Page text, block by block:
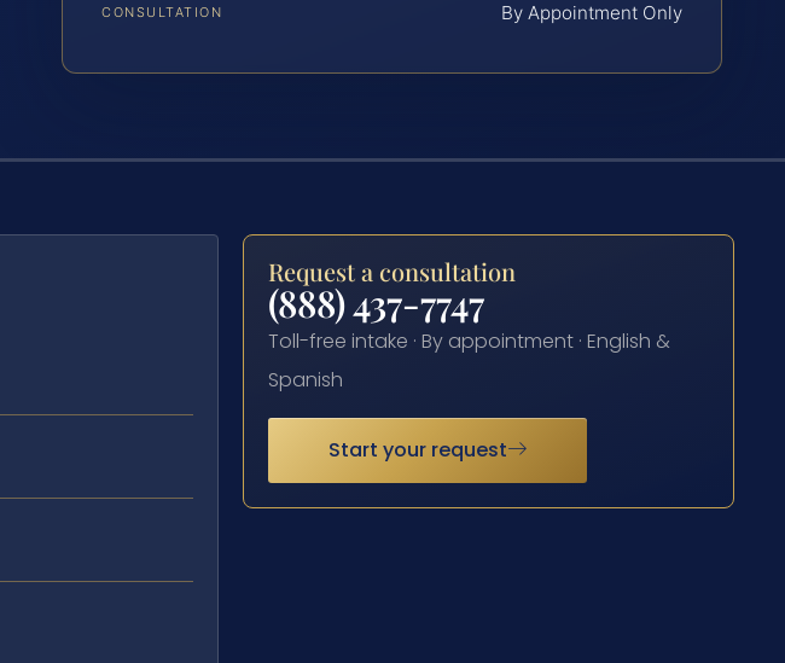
CONSULTATION By Appointment Only
Request a consultation
(888) 437-7747
Toll-free intake · By appointment · English &
Spanish
Start your request